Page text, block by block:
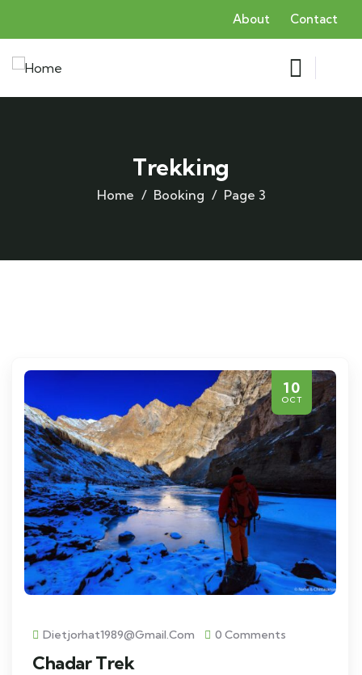
About Contact
Trekking
Home Booking Page 3
10
OCT
Dietjorhat1989@gmail.com 0 Comments
Chadar Trek